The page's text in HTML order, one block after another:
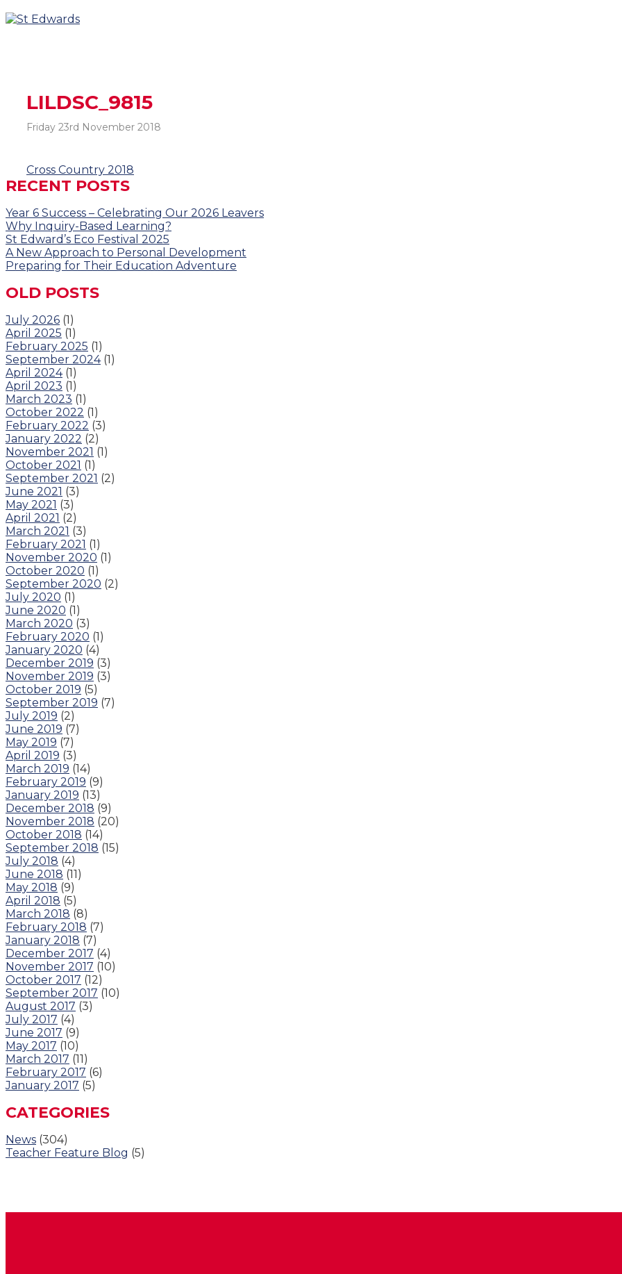
LILDSC_9815
Friday 23rd November 2018
Post
navigation
Cross Country 2018
RECENT POSTS
Year 6 Success – Celebrating Our 2026 Leavers
Why Inquiry-Based Learning?
St Edward’s Eco Festival 2025
A New Approach to Personal Development
Preparing for Their Education Adventure
OLD POSTS
July 2026 (1)
April 2025 (1)
February 2025 (1)
September 2024(1)
April 2024(1)
April 2023 (1)
March 2023 (1)
October 2022 (1)
February 2022 (3)
January 2022 (2)
November 2021 (1)
October 2021 (1)
September 2021 (2)
June 2021 (3)
May 2021 (3)
April 2021 (2)
March 2021 (3)
February 2021 (1)
November 2020 (1)
October 2020 (1)
September 2020 (2)
July 2020 (1)
June 2020 (1)
March 2020 (3)
February 2020 (1)
January 2020 (4)
December 2019 (3)
November 2019 (3)
October 2019 (5)
September 2019 (7)
July 2019 (2)
June 2019 (7)
May 2019 (7)
April 2019 (3)
March 2019 (14)
February 2019 (9)
January 2019 (13)
December 2018 (9)
November 2018 (20)
October 2018 (14)
September 2018 (15)
July 2018 (4)
June 2018 (11)
May 2018 (9)
April 2018 (5)
March 2018 (8)
February 2018 (7)
January 2018 (7)
December 2017 (4)
November 2017 (10)
October 2017 (12)
September 2017 (10)
August 2017 (3)
July 2017 (4)
June 2017 (9)
May 2017 (10)
March 2017 (11)
February 2017 (6)
January 2017 (5)
CATEGORIES
News (304)
Teacher Feature Blog (5)